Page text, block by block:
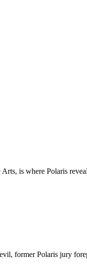
is where Polaris
former Polaris jury